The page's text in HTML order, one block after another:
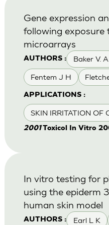
AUTHORS : Baker V. A.
Fentem J H
APPLICATIONS :
SKIN IRRITATION OF
Gene expression
following exposure
microarrays
2001Toxicol In Vitro
AUTHORS : Earl L K
In vitro testing for
using the epiderm
human skin model